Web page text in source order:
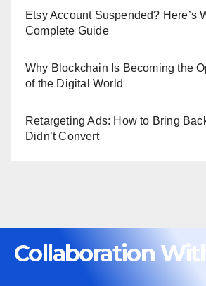
Etsy Account Suspended? Here’s
Complete Guide
Why Blockchain Is Becoming the
of the Digital World
Retargeting Ads: How to Bring
Didn’t Convert
Collaboration